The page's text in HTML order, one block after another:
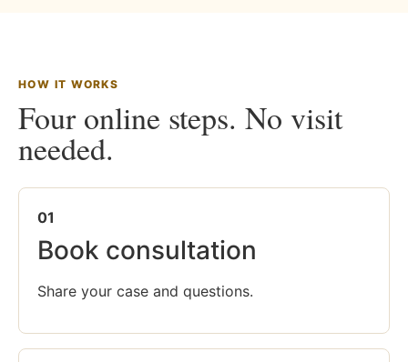
HOW IT WORKS
Four online steps. No visit
needed.
01
Book consultation
Share your case and questions.